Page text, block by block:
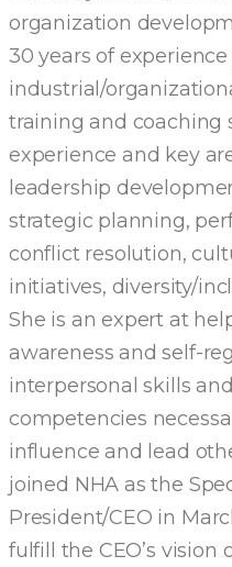
organization
30 years of
industrial/
training and coaching
experience and key
leadership
strategic planning,
conflict resolution,
initiatives, diversity/
She is an expert at
awareness and self-
interpersonal skills
competencies
influence and lead
joined NHA as the
President/CEO in
fulfill the CEO’s